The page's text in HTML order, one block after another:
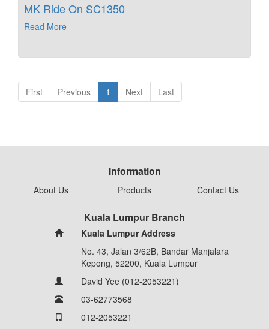
MK Ride On SC1350
Read More
First Previous 1 Next Last
Information
About Us Products Contact Us
Kuala Lumpur Branch
Kuala Lumpur Address
No. 43, Jalan 3/62B, Bandar Manjalara
Kepong, 52200, Kuala Lumpur
David Yee (012-2053221)
03-62773568
012-2053221